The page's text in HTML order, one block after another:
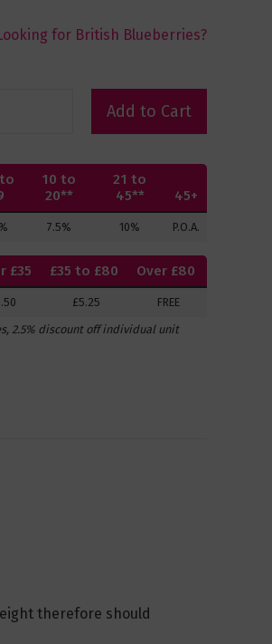
for British Blueberries?
Add to Cart
10 to
20**
21 to
45**
45+
7.5% 10% P.O.A.
£35 £35 to £80 Over £80
£5.25 FREE
2.5% discount off individual unit
therefore should